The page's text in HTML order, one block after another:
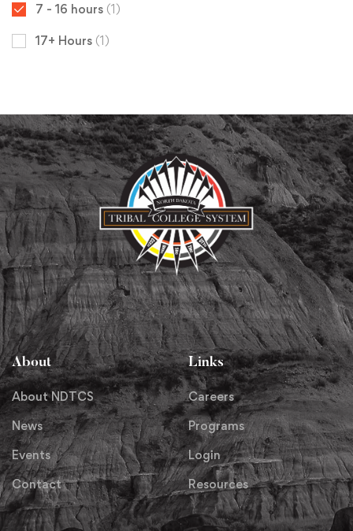
7 - 16 hours (1)
17+ Hours (1)
About
About NDTCS
News
Events
Contact
Links
Careers
Programs
Login
Resources